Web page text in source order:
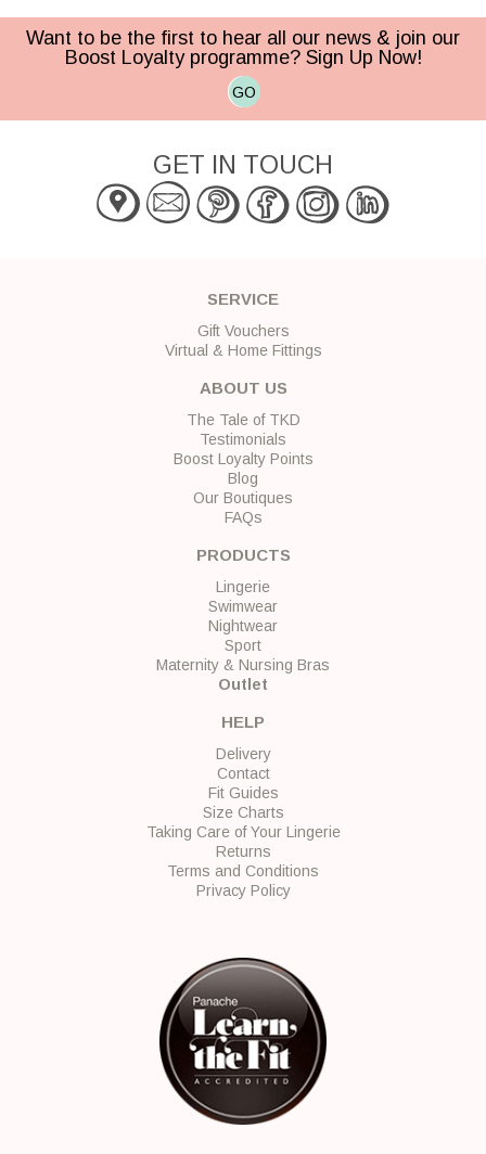
Want to be the first to hear all our news & join our
Boost Loyalty programme? Sign Up Now!
GO
GET IN TOUCH
SERVICE
Gift Vouchers
Virtual & Home Fittings
ABOUT US
The Tale of TKD
Testimonials
Boost Loyalty Points
Blog
Our Boutiques
FAQs
PRODUCTS
Lingerie
Swimwear
Nightwear
Sport
Maternity & Nursing Bras
Outlet
HELP
Delivery
Contact
Fit Guides
Size Charts
Taking Care of Your Lingerie
Returns
Terms and Conditions
Privacy Policy